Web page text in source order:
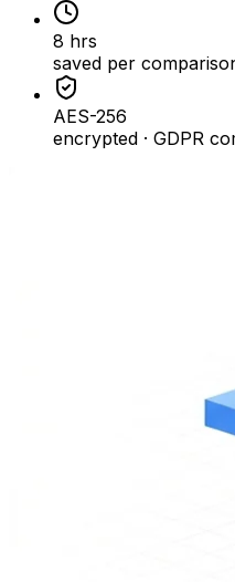
8 hrs
saved per
AES-256
encrypted · GDPR